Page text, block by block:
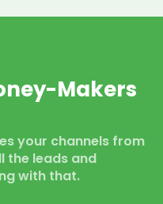
Makers
your channels from
the leads and
with that.